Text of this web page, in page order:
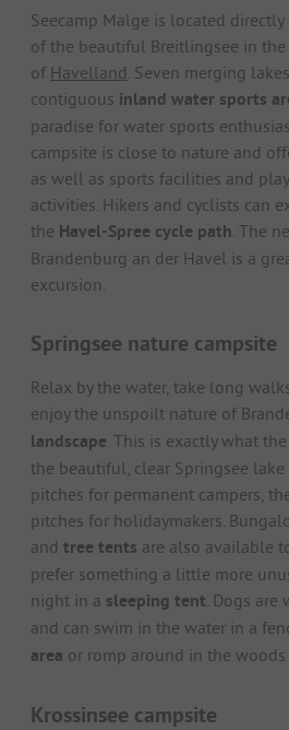
Seecamp Malge is located
of the beautiful Breitlingsee in
of Havelland . Seven merging
contiguous inland water sports
paradise for water sports
campsite is close to nature and
as well as sports facilities and
activities. Hikers and cyclists can
the Havel-Spree cycle path . The
Brandenburg an der Havel is a
excursion.
Springsee nature campsite
Relax by the water, take long
enjoy the unspoilt nature of
landscape . This is exactly what
the beautiful, clear Springsee
pitches for permanent campers,
pitches for holidaymakers.
and tree tents are also available
prefer something a little more
night in a sleeping tent . Dogs
and can swim in the water in a
area or romp around in the woods
Krossinsee campsite